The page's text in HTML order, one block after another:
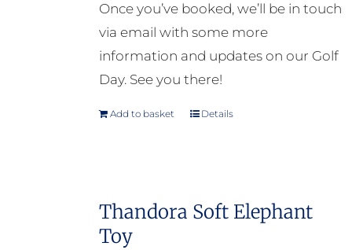
Once you’ve booked, we’ll be in touch
via email with some more
information and updates on our Golf
Day. See you there!
Add to basket Details
Thandora Soft Elephant
Toy